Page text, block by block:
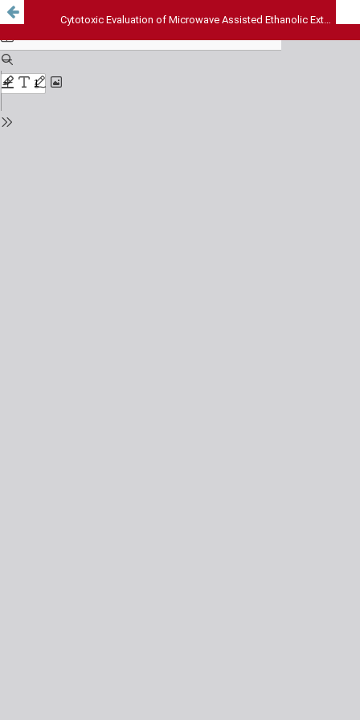
Cytotoxic Evaluation of Microwave Assisted Ethanolic Extract of Annona Muricata Leaves